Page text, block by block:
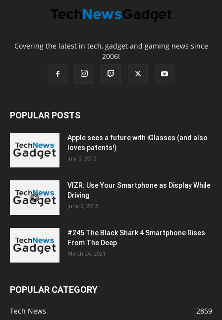
Covering the latest in tech, gadget and gaming news since
2006!
POPULAR POSTS
Apple sees a future with iGlasses (and also
loves patents!)
July 5, 2012
VIZR: Use Your Smartphone as Display While
Driving
June 5, 2018
#245 The Black Shark 4 Smartphone Rises
From The Deep
March 24, 2021
POPULAR CATEGORY
Tech News
2859